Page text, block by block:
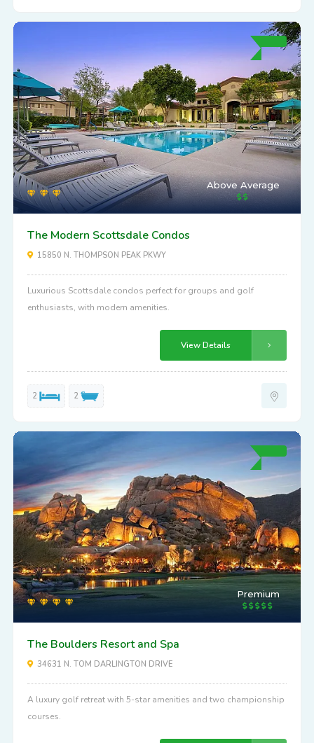
Above Average
The Modern Scottsdale Condos
15850 N. THOMPSON PEAK PKWY
Luxurious Scottsdale condos perfect for groups and golf
enthusiasts, with modern amenities.
View Details
2 2
Premium
The Boulders Resort and Spa
34631 N. TOM DARLINGTON DRIVE
A luxury golf retreat with 5-star amenities and two championship
courses.